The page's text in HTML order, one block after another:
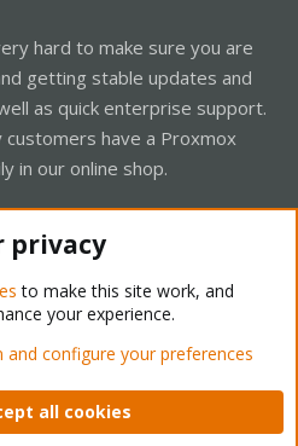
hard to make sure you are
getting stable updates and
as quick enterprise support.
have a Proxmox
in our online shop.
Forum - Light Mode
Privacy policy Help Home
privacy
to make this site work, and
your experience.
configure your preferences
all cookies